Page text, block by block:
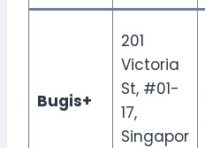
Bugis+
201
Victoria
St, #01-
17,
Singapor